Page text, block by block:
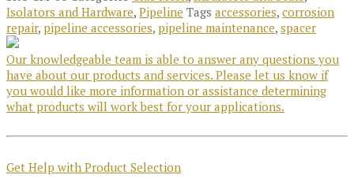
Isolators and Hardware, Pipeline Tags accessories, corrosion
repair, pipeline accessories, pipeline maintenance, spacer
Our knowledgeable team is able to answer any questions you
have about our products and services. Please let us know if
you would like more information or assistance determining
what products will work best for your applications.
Get Help with Product Selection